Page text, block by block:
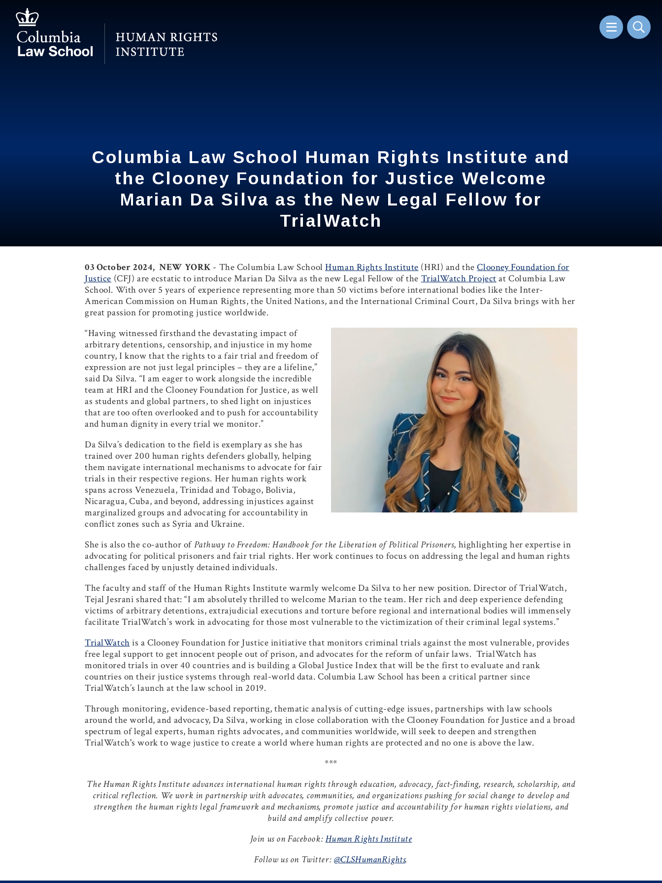
main
content
Columbia Law School Human Rights Institute and
the Clooney Foundation for Justice Welcome
Marian Da Silva as the New Legal Fellow for
TrialWatch
Columbia Law School Human Rights Institute and
the Clooney Foundation for Justice Welcome
Marian Da Silva as the New Legal Fellow for
TrialWatch
03 October 2024, NEW YORK - The Columbia Law School Human Rights Institute (HRI) and the Clooney Foundation for
Justice (CFJ) are ecstatic to introduce Marian Da Silva as the new Legal Fellow of the TrialWatch Project at Columbia Law
School. With over 5 years of experience representing more than 50 victims before international bodies like the Inter-
American Commission on Human Rights, the United Nations, and the International Criminal Court, Da Silva brings with her
great passion for promoting justice worldwide.
“Having witnessed firsthand the devastating impact of
arbitrary detentions, censorship, and injustice in my home
country, I know that the rights to a fair trial and freedom of
expression are not just legal principles – they are a lifeline,”
said Da Silva. “I am eager to work alongside the incredible
team at HRI and the Clooney Foundation for Justice, as well
as students and global partners, to shed light on injustices
that are too often overlooked and to push for accountability
and human dignity in every trial we monitor.”
Da Silva’s dedication to the field is exemplary as shehas
trained over 200 human rights defenders globally, helping
them navigate international mechanisms to advocate for fair
trials in their respective regions. Her human rights work
spans across Venezuela, Trinidad and Tobago, Bolivia,
Nicaragua, Cuba, and beyond, addressing injustices against
marginalized groups and advocating for accountability in
conflict zones such as Syria and Ukraine.
She is also the co-author ofPathway to Freedom: Handbook for the Liberation of Political Prisoners, highlighting her expertise in
advocating for political prisoners and fair trial rights. Her work continues to focus on addressing the legal and human rights
challenges faced by unjustly detained individuals.
The faculty and staff of the Human Rights Institute warmly welcome Da Silva to her new position. Director of TrialWatch,
Tejal Jesrani shared that: “I am absolutely thrilled to welcome Marian to the team. Her rich and deep experience defending
victims of arbitrary detentions, extrajudicial executions and torture before regional and international bodies will immensely
facilitate TrialWatch’s work in advocating for those most vulnerable to the victimization of their criminal legal systems.”
TrialWatch is a Clooney Foundation for Justice initiative that monitors criminal trials against the most vulnerable, provides
free legal support to get innocent people out of prison, and advocates for the reform of unfair laws. TrialWatch has
monitored trials in over 40 countries and is building a Global Justice Index that will be the first to evaluate and rank
countries on their justice systems through real-world data. Columbia Law School has been a critical partner since
TrialWatch’s launch at the law school in 2019.
Through monitoring, evidence-based reporting, thematic analysis of cutting-edge issues, partnerships with law schools
around the world, and advocacy, Da Silva, working in close collaboration with the Clooney Foundation for Justice and a broad
spectrum of legal experts, human rights advocates, and communities worldwide, will seek to deepen and strengthen
TrialWatch's work to wage justice to create a world where human rights are protected and no one is above the law.
***
The Human Rights Institute advances international human rights through education, advocacy, fact-finding, research, scholarship, and
critical reflection. We work in partnership with advocates, communities, and organizations pushing for social change to develop and
strengthen the human rights legal framework and mechanisms, promote justice and accountability for human rights violations, and
build and amplify collective power.
Join us on Facebook: Human Rights Institute
Follow us on Twitter: @CLSHumanRights.